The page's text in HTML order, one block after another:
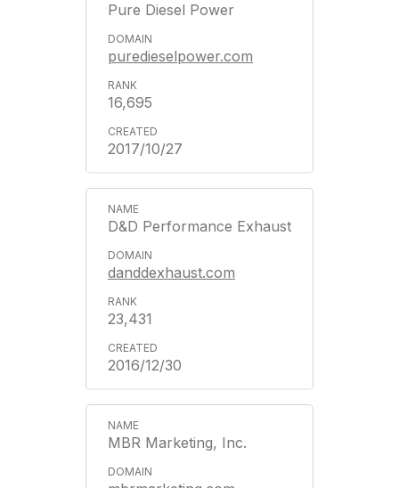
Pure Diesel Power
puredieselpower.com
16,695
2017/10/27
D&D Performance Exhaust
danddexhaust.com
23,431
2016/12/30
MBR Marketing, Inc.